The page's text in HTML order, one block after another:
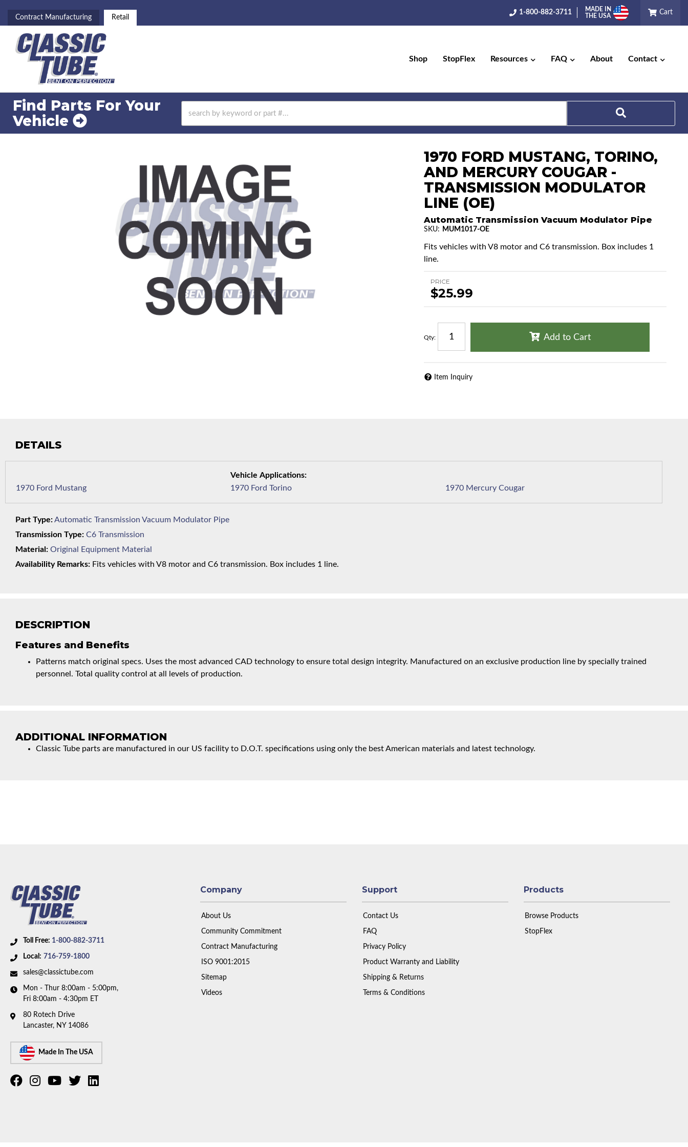
Contract Manufacturing Retail
1-800-882-3711
MADE IN
THE USA
Cart
Shop StopFlex Resources FAQ About Contact
Find Parts For Your
Vehicle
1970 FORD MUSTANG, TORINO,
AND MERCURY COUGAR -
TRANSMISSION MODULATOR
LINE (OE)
Automatic Transmission Vacuum Modulator Pipe
SKU: MUM1017-OE
Fits vehicles with V8 motor and C6 transmission. Box includes 1
line.
PRICE
$25.99
Qty: Add to Cart
Item Inquiry
DESCRIPTION
Features and Benefits
Patterns match original specs. Uses the most advanced CAD technology to ensure total design integrity. Manufactured on an exclusive production line by specially trained
personnel. Total quality control at all levels of production.
ADDITIONAL INFORMATION
Classic Tube parts are manufactured in our US facility to D.O.T. specifications using only the best American materials and latest technology.
DETAILS
1970 Ford Mustang 1970 Ford Torino 1970 Mercury Cougar
Part Type:Automatic Transmission Vacuum Modulator Pipe
Transmission Type: C6 Transmission
Material: Original Equipment Material
Availability Remarks: Fits vehicles with V8 motor and C6 transmission. Box includes 1 line.
Toll Free: 1-800-882-3711
Local: 716-759-1800
sales@classictube.com
Mon - Thur 8:00am - 5:00pm,
Fri 8:00am - 4:30pm ET
80 Rotech Drive
Lancaster, NY 14086
Made In The USA
Company
About Us
Community Commitment
Contract Manufacturing
ISO 9001:2015
Sitemap
Videos
Support
Contact Us
FAQ
Privacy Policy
Product Warranty and Liability
Shipping & Returns
Terms & Conditions
Products
Browse Products
StopFlex